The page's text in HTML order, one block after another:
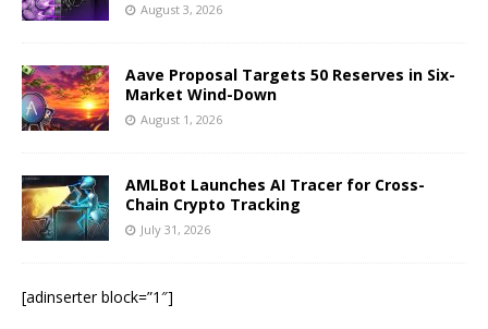
August 3, 2026
Aave Proposal Targets 50 Reserves in Six-
Market Wind-Down
August 1, 2026
AMLBot Launches AI Tracer for Cross-
Chain Crypto Tracking
July 31, 2026
[adinserter block=”1″]